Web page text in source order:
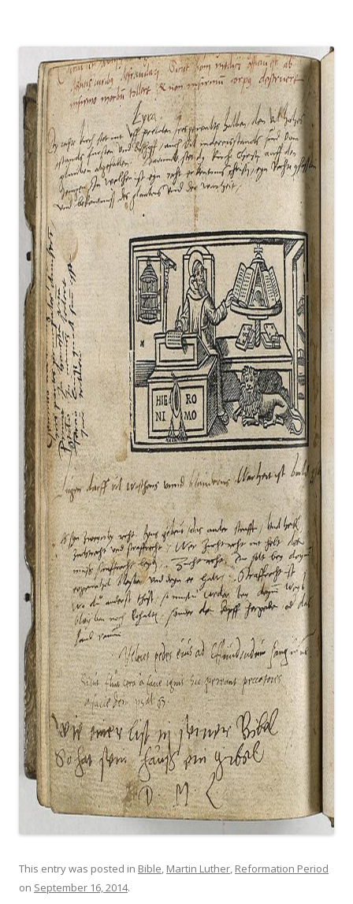
This entry was posted in Bible, Martin Luther, Reformation Period
on September 16, 2014.